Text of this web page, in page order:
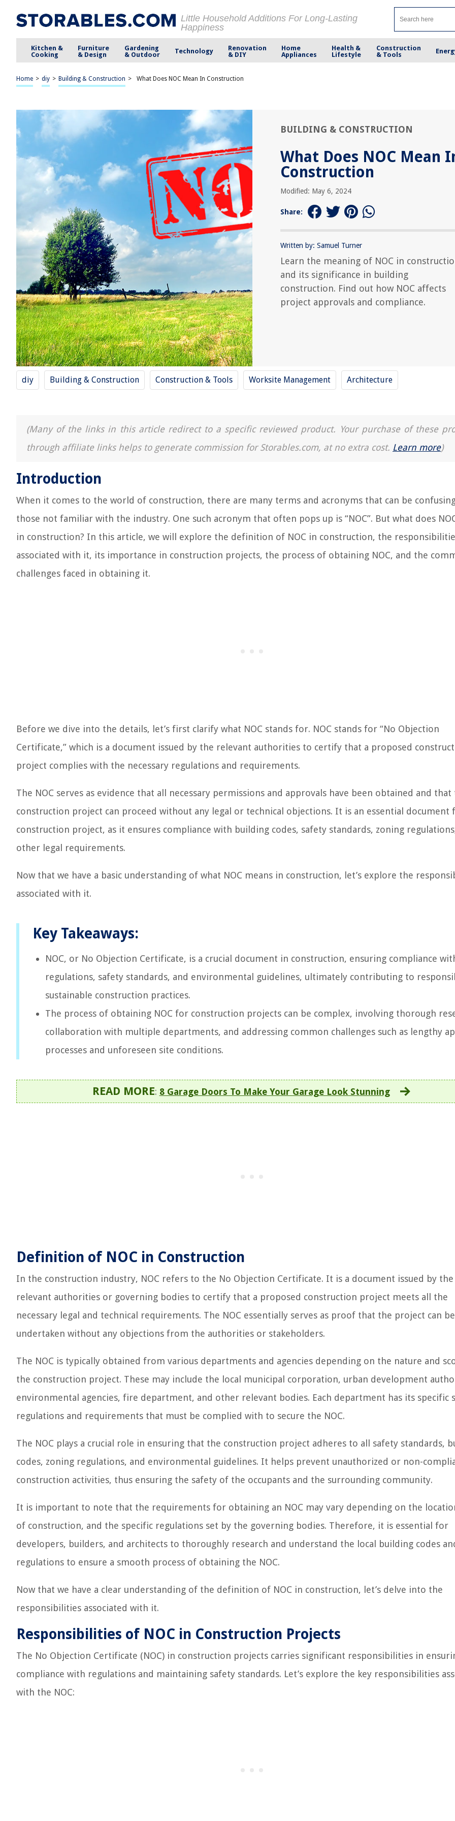
Little Household Additions For Long-Lasting
Happiness
Kitchen &
Cooking
Furniture
& Design
Gardening
& Outdoor
Technology
Renovation
& DIY
Home
Appliances
Health &
Lifestyle
Construction
& Tools
Home > diy > Building & Construction > What Does NOC Mean In Construction
BUILDING & CONSTRUCTION
What Does NOC Mean
Construction
Modified: May 6, 2024
Share:
Written by: Samuel Turner
Learn the meaning of NOC in
and its significance in building
construction. Find out how NOC affects
project approvals and compliance.
diy Building & Construction Construction & Tools Worksite Management Architecture
(Many of the links in this article redirect to a specific reviewed product. Your purchase of these
through affiliate links helps to generate commission for Storables.com, at no extra cost. Learn more)
Introduction
When it comes to the world of construction, there are many terms and acronyms that can be
those not familiar with the industry. One such acronym that often pops up is “NOC”. But what does
in construction? In this article, we will explore the definition of NOC in construction, the
associated with it, its importance in construction projects, the process of obtaining NOC, and the
challenges faced in obtaining it.
Before we dive into the details, let’s first clarify what NOC stands for. NOC stands for “No Objection
Certificate,” which is a document issued by the relevant authorities to certify that a proposed
project complies with the necessary regulations and requirements.
The NOC serves as evidence that all necessary permissions and approvals have been obtained and that
construction project can proceed without any legal or technical objections. It is an essential document
construction project, as it ensures compliance with building codes, safety standards, zoning
other legal requirements.
Now that we have a basic understanding of what NOC means in construction, let’s explore the
associated with it.
Key Takeaways:
NOC, or No Objection Certificate, is a crucial document in construction, ensuring compliance
regulations, safety standards, and environmental guidelines, ultimately contributing to
sustainable construction practices.
The process of obtaining NOC for construction projects can be complex, involving thorough
collaboration with multiple departments, and addressing common challenges such as lengthy
processes and unforeseen site conditions.
READ MORE: 8 Garage Doors To Make Your Garage Look Stunning
Definition of NOC in Construction
In the construction industry, NOC refers to the No Objection Certificate. It is a document issued by the
relevant authorities or governing bodies to certify that a proposed construction project meets all the
necessary legal and technical requirements. The NOC essentially serves as proof that the project can be
undertaken without any objections from the authorities or stakeholders.
The NOC is typically obtained from various departments and agencies depending on the nature and
the construction project. These may include the local municipal corporation, urban development
environmental agencies, fire department, and other relevant bodies. Each department has its specific
regulations and requirements that must be complied with to secure the NOC.
The NOC plays a crucial role in ensuring that the construction project adheres to all safety standards,
codes, zoning regulations, and environmental guidelines. It helps prevent unauthorized or non-
construction activities, thus ensuring the safety of the occupants and the surrounding community.
It is important to note that the requirements for obtaining an NOC may vary depending on the
of construction, and the specific regulations set by the governing bodies. Therefore, it is essential for
developers, builders, and architects to thoroughly research and understand the local building codes
regulations to ensure a smooth process of obtaining the NOC.
Now that we have a clear understanding of the definition of NOC in construction, let’s delve into the
responsibilities associated with it.
Responsibilities of NOC in Construction Projects
The No Objection Certificate (NOC) in construction projects carries significant responsibilities in
compliance with regulations and maintaining safety standards. Let’s explore the key responsibilities
with the NOC: